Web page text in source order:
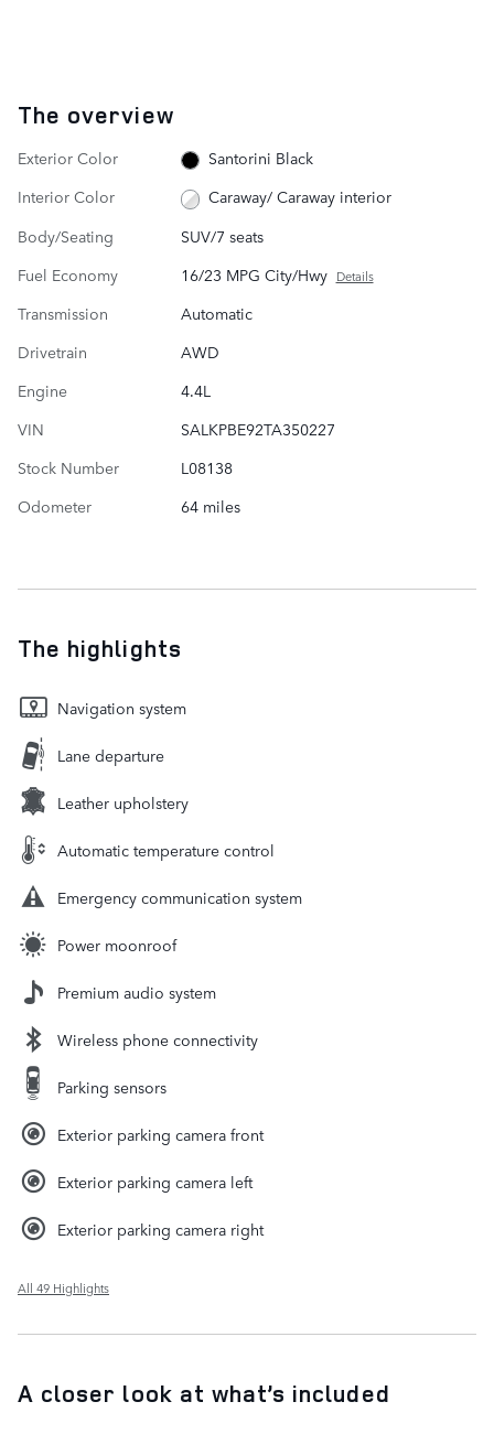
The overview
Exterior Color
Santorini Black
Interior Color
Caraway/ Caraway interior
Body/Seating
SUV/7 seats
Fuel Economy
16/23 MPG City/Hwy Details
Transmission
Automatic
Drivetrain
AWD
Engine
4.4L
VIN
SALKPBE92TA350227
Stock Number
L08138
Odometer
64 miles
The highlights
Navigation system
Lane departure
Leather upholstery
Automatic temperature control
Emergency communication system
Power moonroof
Premium audio system
Wireless phone connectivity
Parking sensors
Exterior parking camera front
Exterior parking camera left
Exterior parking camera right
All 49 Highlights
A closer look at what’s included